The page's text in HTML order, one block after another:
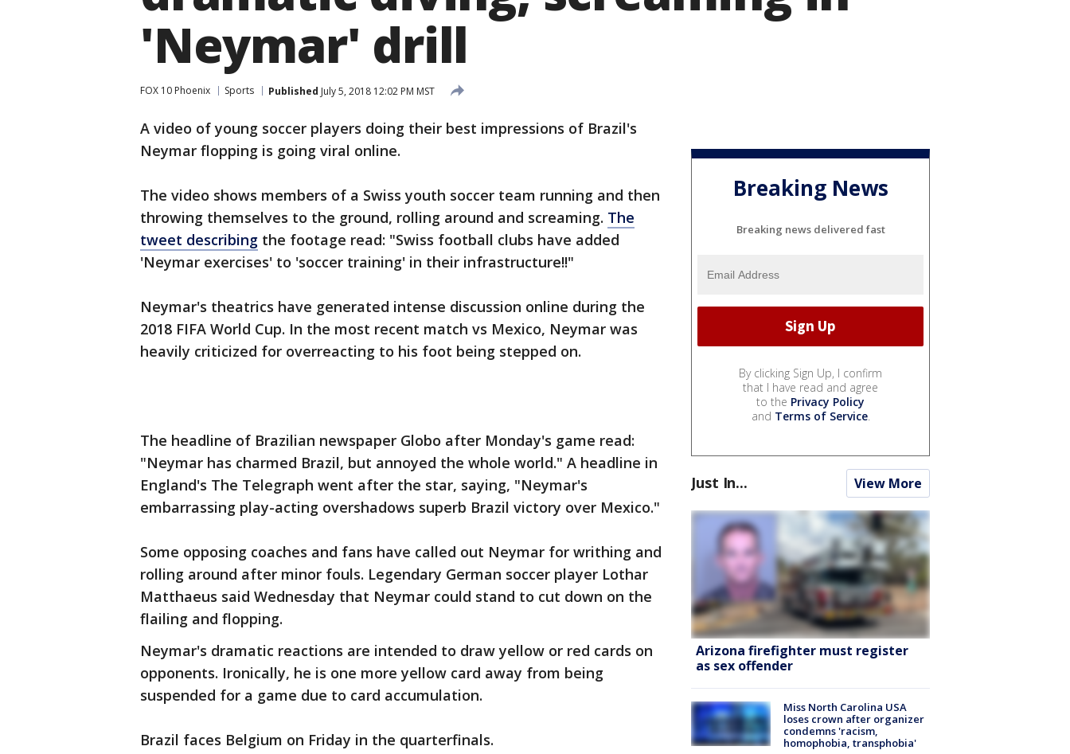
'Neymar' drill
FOX 10 Phoenix Sports Published July 5, 2018 12:02 PM MST
A video of young soccer players doing their best impressions of Brazil's
Neymar flopping is going viral online.
The video shows members of a Swiss youth soccer team running and then
throwing themselves to the ground, rolling around and screaming. The
tweet describing the footage read: "Swiss football clubs have added
'Neymar exercises' to 'soccer training' in their infrastructure!!"
Neymar's theatrics have generated intense discussion online during the
2018 FIFA World Cup. In the most recent match vs Mexico, Neymar was
heavily criticized for overreacting to his foot being stepped on.
The headline of Brazilian newspaper Globo after Monday's game read:
"Neymar has charmed Brazil, but annoyed the whole world." A headline in
England's The Telegraph went after the star, saying, "Neymar's
embarrassing play-acting overshadows superb Brazil victory over Mexico."
Some opposing coaches and fans have called out Neymar for writhing and
rolling around after minor fouls. Legendary German soccer player Lothar
Matthaeus said Wednesday that Neymar could stand to cut down on the
flailing and flopping.
Neymar's dramatic reactions are intended to draw yellow or red cards on
opponents. Ironically, he is one more yellow card away from being
suspended for a game due to card accumulation.
Brazil faces Belgium on Friday in the quarterfinals.
Breaking News
Breaking news delivered fast
By clicking Sign Up, I confirm
that I have read and agree
to the Privacy Policy
and Terms of Service.
Just In... View More
Arizona firefighter must register
as sex offender
Miss North Carolina USA
loses crown after organizer
condemns 'racism,
homophobia, transphobia'